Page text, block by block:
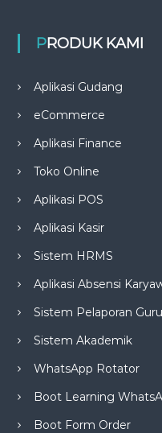
PRODUK KAMI
Aplikasi Gudang
eCommerce
Aplikasi Finance
Toko Online
Aplikasi POS
Aplikasi Kasir
Sistem HRMS
Aplikasi Absensi
Sistem Pelaporan
Sistem Akademik
WhatsApp Rotator
Boot Learning
Boot Form Order